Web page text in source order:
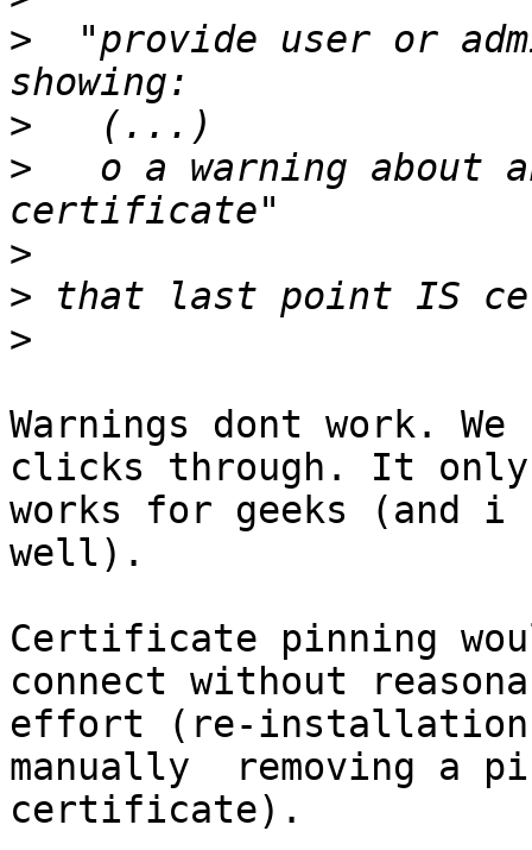
>
"provide user or
>
>
o a warning about
>
>
>
Warnings dont work.
clicks through. It only
works for geeks (and i
well).
Certificate pinning
connect without
effort (re-installation
manually  removing a
certificate).